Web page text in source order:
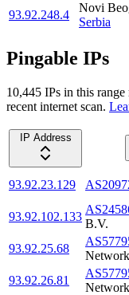
93.92.248.4
Novi
Serbia
Pingable IPs
10,445 IPs in this
recent internet scan.
IP Address
93.92.23.129
93.92.102.133
B.V.
93.92.25.68
93.92.26.81